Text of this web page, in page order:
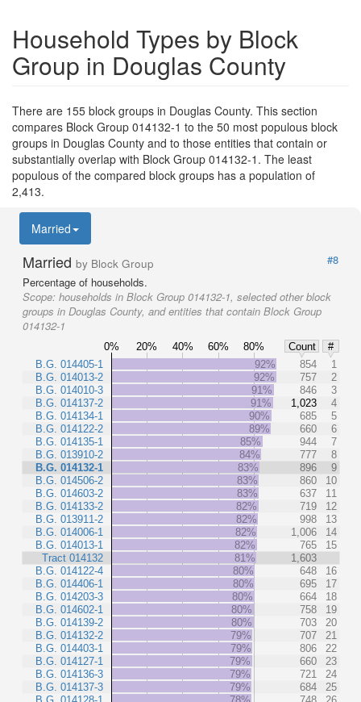
Household Types by Block
Group in Douglas County
There are 155 block groups in Douglas County. This section
compares Block Group 014132-1 to the 50 most populous block
groups in Douglas County and to those entities that contain or
substantially overlap with Block Group 014132-1. The least
populous of the compared block groups has a population of
2,413.
Married
Married by Block Group
#8
Percentage of households.
Scope: households in Block Group 014132-1, selected other block
groups in Douglas County, and entities that contain Block Group
014132-1
0% 20% 40% 60% 80% Count
#
B.G. 014405-1
B.G. 014013-2
B.G. 014010-3
B.G. 014137-2
B.G. 014134-1
B.G. 014122-2
B.G. 014135-1
B.G. 013910-2
B.G. 014132-1
B.G. 014506-2
B.G. 014603-2
B.G. 014133-2
B.G. 013911-2
B.G. 014006-1
B.G. 014013-1
Tract 014132
B.G. 014122-4
B.G. 014406-1
B.G. 014203-3
B.G. 014602-1
B.G. 014139-2
B.G. 014132-2
B.G. 014403-1
B.G. 014127-1
B.G. 014136-3
B.G. 014137-3
92% 854
1
92%
757
2
91%
846
3
91%
1,023
4
90%
685
5
89%
660
6
85%
944
7
84%
777
8
83%
896
9
83%
860
10
83%
637
11
82%
719
12
82%
998
13
82%
1,006
14
82%
765
15
81%
1,603
80%
648
16
80%
695
17
80%
664
18
80%
758
19
80%
703
20
79%
707
21
79%
806
22
79%
660
23
79%
721
24
79%
684
25